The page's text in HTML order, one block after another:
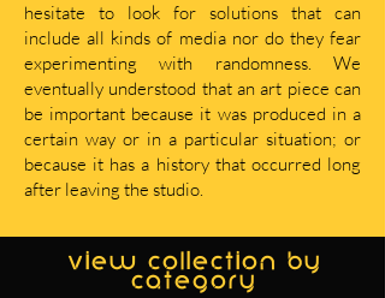
hesitate to look for solutions that can
include all kinds of media nor do they fear
experimenting with randomness. We
eventually understood that an art piece can
be important because it was produced in a
certain way or in a particular situation; or
because it has a history that occurred long
after leaving the studio.
view collection by
category